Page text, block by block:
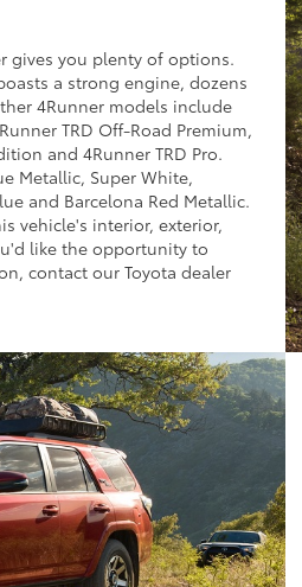
gives you plenty of options.
a strong engine, dozens
4Runner models include
TRD Off-Road Premium,
and 4Runner TRD Pro.
Metallic, Super White,
and Barcelona Red Metallic.
vehicle's interior, exterior,
like the opportunity to
contact our Toyota dealer